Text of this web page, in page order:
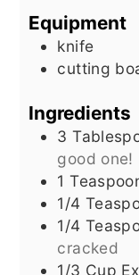
Equipment
knife
cutting
Ingredients
3
good one!
1
1/4
1/4
cracked
1/3 Cup